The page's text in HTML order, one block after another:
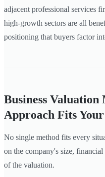
adjacent professional services
high-growth sectors are all
positioning that buyers factor
Business
Approach Fits Your
No single method fits every
on the company's size,
of the valuation.